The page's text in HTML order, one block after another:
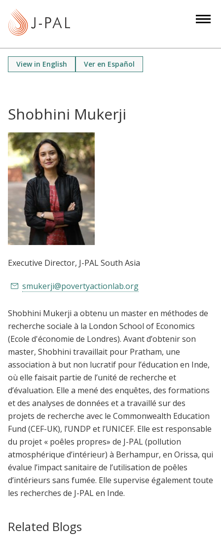
View in English Ver en Español
Shobhini Mukerji
Executive Director, J-PAL South Asia
smukerji@povertyactionlab.org
Shobhini Mukerji a obtenu un master en méthodes de
recherche sociale à la London School of Economics
(Ecole d'économie de Londres). Avant d’obtenir son
master, Shobhini travaillait pour Pratham, une
association à but non lucratif pour l’éducation en Inde,
où elle faisait partie de l’unité de recherche et
d’évaluation. Elle a mené des enquêtes, des formations
et des analyses de données et a travaillé sur des
projets de recherche avec le Commonwealth Education
Fund (CEF-UK), l’UNDP et l’UNICEF. Elle est responsable
du projet « poêles propres» de J-PAL (pollution
atmosphérique d’intérieur) à Berhampur, en Orissa, qui
évalue l’impact sanitaire de l’utilisation de poêles
d’intérieurs sans fumée. Elle supervise également toute
les recherches de J-PAL en Inde.
Related Blogs